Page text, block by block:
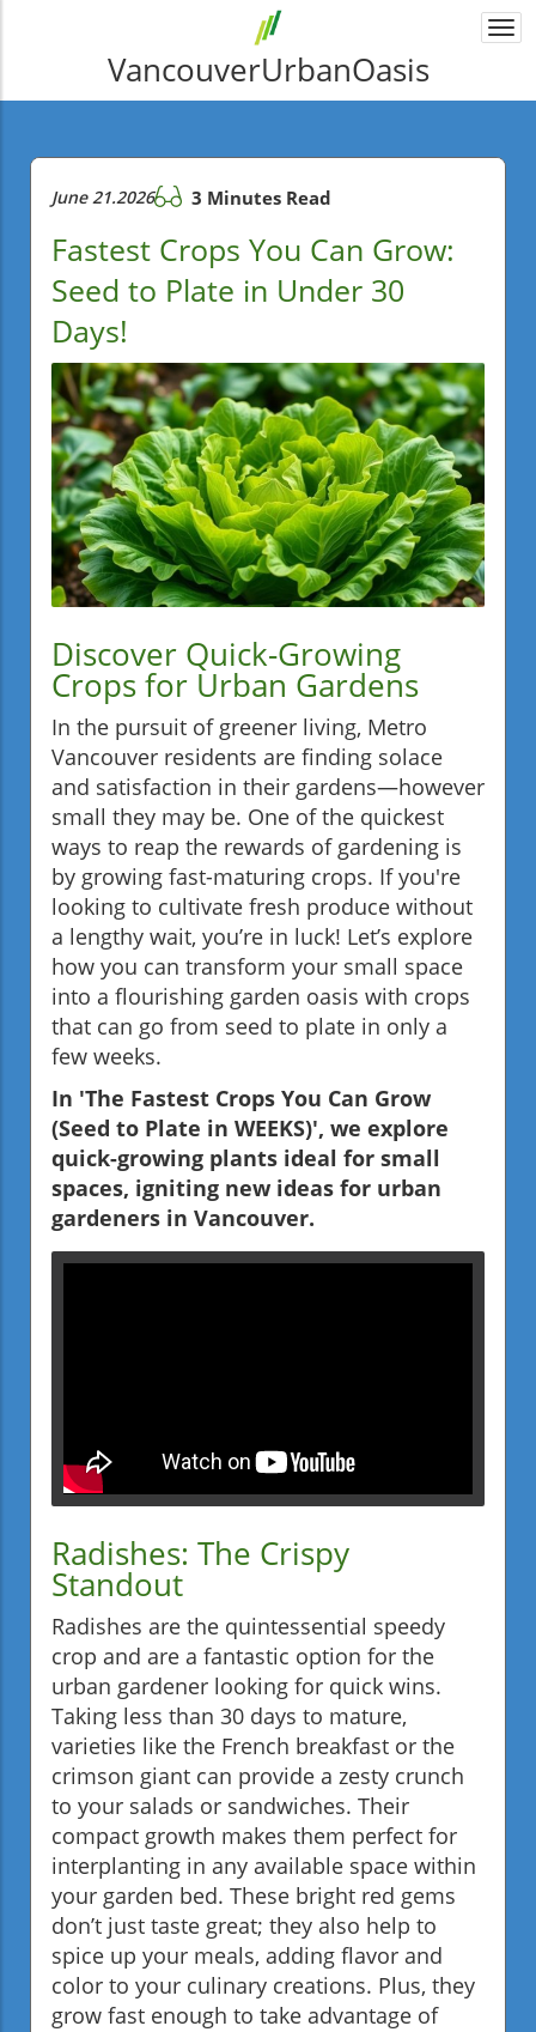
VancouverUrbanOasis
June 21.2026 3 Minutes Read
Fastest Crops You Can Grow:
Seed to Plate in Under 30
Days!
Discover Quick-Growing
Crops for Urban Gardens
In the pursuit of greener living, Metro
Vancouver residents are finding solace
and satisfaction in their gardens—however
small they may be. One of the quickest
ways to reap the rewards of gardening is
by growing fast-maturing crops. If you're
looking to cultivate fresh produce without
a lengthy wait, you’re in luck! Let’s explore
how you can transform your small space
into a flourishing garden oasis with crops
that can go from seed to plate in only a
few weeks.
In 'The Fastest Crops You Can Grow
(Seed to Plate in WEEKS)', we explore
quick-growing plants ideal for small
spaces, igniting new ideas for urban
gardeners in Vancouver.
Radishes: The Crispy
Standout
Radishes are the quintessential speedy
crop and are a fantastic option for the
urban gardener looking for quick wins.
Taking less than 30 days to mature,
varieties like the French breakfast or the
crimson giant can provide a zesty crunch
to your salads or sandwiches. Their
compact growth makes them perfect for
interplanting in any available space within
your garden bed. These bright red gems
don’t just taste great; they also help to
spice up your meals, adding flavor and
color to your culinary creations. Plus, they
grow fast enough to take advantage of